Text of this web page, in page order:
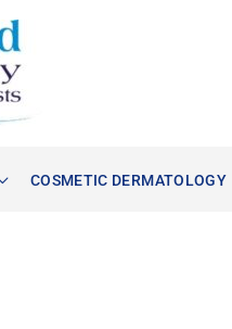
COSMETIC DERMATOLOGY